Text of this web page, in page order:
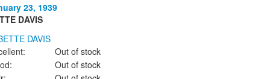
23, 1939
DAVIS
Out of stock
Out of stock